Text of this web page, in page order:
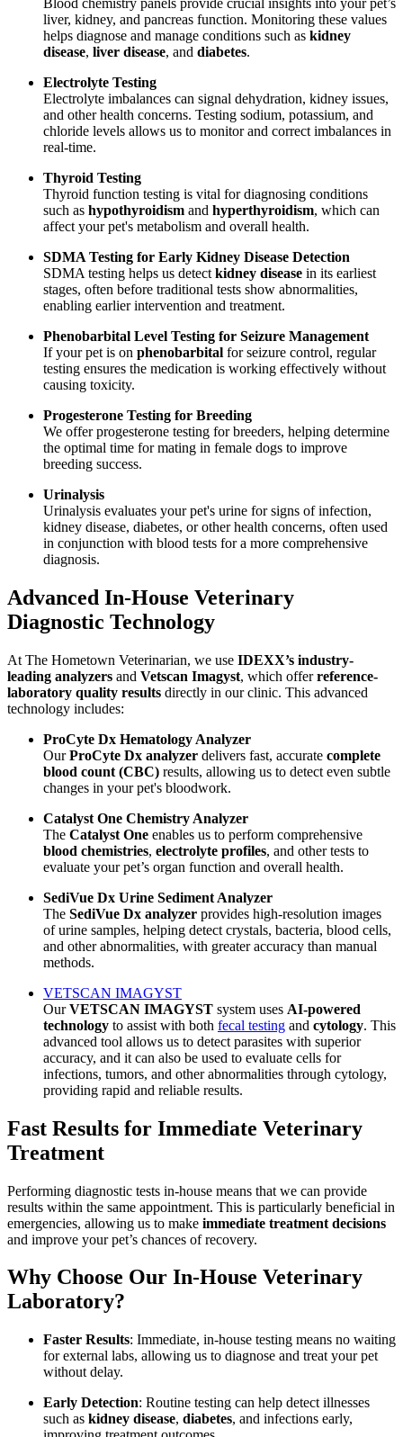
Blood chemistry panels provide crucial insights into your pet’s
liver, kidney, and pancreas function. Monitoring these values
helps diagnose and manage conditions such as kidney
disease, liver disease, and diabetes.
Electrolyte Testing
Electrolyte imbalances can signal dehydration, kidney issues,
and other health concerns. Testing sodium, potassium, and
chloride levels allows us to monitor and correct imbalances in
real-time.
Thyroid Testing
Thyroid function testing is vital for diagnosing conditions
such as hypothyroidism and hyperthyroidism, which can
affect your pet's metabolism and overall health.
SDMA Testing for Early Kidney Disease Detection
SDMA testing helps us detect kidney disease in its earliest
stages, often before traditional tests show abnormalities,
enabling earlier intervention and treatment.
Phenobarbital Level Testing for Seizure Management
If your pet is on phenobarbital for seizure control, regular
testing ensures the medication is working effectively without
causing toxicity.
Progesterone Testing for Breeding
We offer progesterone testing for breeders, helping determine
the optimal time for mating in female dogs to improve
breeding success.
Urinalysis
Urinalysis evaluates your pet's urine for signs of infection,
kidney disease, diabetes, or other health concerns, often used
in conjunction with blood tests for a more comprehensive
diagnosis.
Advanced In-House Veterinary
Diagnostic Technology
At The Hometown Veterinarian, we use IDEXX’s industry-
leading analyzers and Vetscan Imagyst, which offerreference-
laboratory quality results directly in our clinic. This advanced
technology includes:
ProCyte Dx Hematology Analyzer
OurProCyte Dx analyzer delivers fast, accurate complete
blood count (CBC) results, allowing us to detect even subtle
changes in your pet's bloodwork.
Catalyst One Chemistry Analyzer
The Catalyst One enables us to perform comprehensive
blood chemistries, electrolyte profiles, and other tests to
evaluate your pet’s organ function and overall health.
SediVue Dx Urine Sediment Analyzer
The SediVue Dx analyzer provides high-resolution images
of urine samples, helping detect crystals, bacteria, blood cells,
and other abnormalities, with greater accuracy than manual
methods.
VETSCAN IMAGYST
OurVETSCAN IMAGYST system uses AI-powered
technology to assist with both fecal testing and cytology. This
advanced tool allows us to detect parasites with superior
accuracy, and it can also be used to evaluate cells for
infections, tumors, and other abnormalities through cytology,
providing rapid and reliable results.
Fast Results for Immediate Veterinary
Treatment
Performing diagnostic tests in-house means that we can provide
results within the same appointment. This is particularly beneficial in
emergencies, allowing us to make immediate treatment decisions
and improve your pet’s chances of recovery.
Why Choose Our In-House Veterinary
Laboratory?
Faster Results: Immediate, in-house testing means no waiting
for external labs, allowing us to diagnose and treat your pet
without delay.
Early Detection: Routine testing can help detect illnesses
such as kidney disease, diabetes, and infections early,